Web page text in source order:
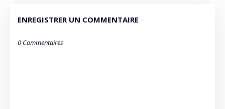
ENREGISTRER UN COMMENTAIRE
0 Commentaires